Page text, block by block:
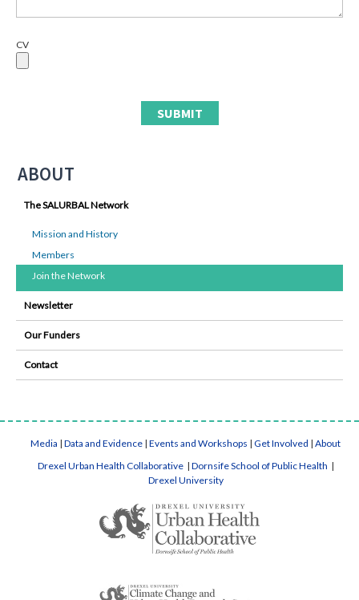
CV
ABOUT
The SALURBAL Network
Mission and History
Members
Join the Network
Newsletter
Our Funders
Contact
Media | Data and Evidence | Events and Workshops | Get Involved | About
Drexel Urban Health Collaborative | Dornsife School of Public Health |
Drexel University